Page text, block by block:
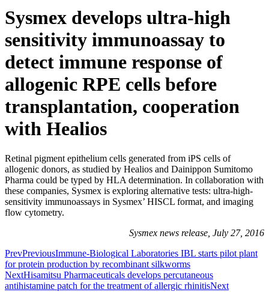
Sysmex develops ultra-high
sensitivity immunoassay to
detect immune response of
allogenic RPE cells before
transplantation, cooperation
with Healios
Retinal pigment epithelium cells generated from iPS cells of
allogenic donors, as studied by Healios and Dainippon Sumitomo
Pharma could be typed by HLA determination. In collaboration with
these companies, Sysmex is exploring alternative tests: ultra-high-
sensitivity immunoassays in Sysmex’ HISCL format, and imaging
flow cytometry.
Sysmex news release, July 27, 2016
PrevPreviousImmune-Biological Laboratories IBL starts pilot plant
for protein production by recombinant silkworms
NextHisamitsu Pharmaceuticals develops percutaneous
antihistamine patch for the treatment of allergic rhinitisNext